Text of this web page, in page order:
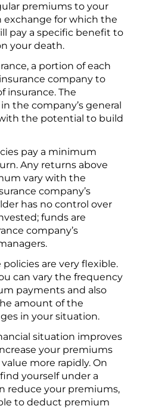
premiums to your
exchange for which the
pay a specific benefit to
your death.
a portion of each
company to
insurance. The
the company’s general
the potential to build
pay a minimum
Any returns above
vary with the
company’s
has no control over
funds are
company’s
are very flexible.
can vary the frequency
payments and also
amount of the
in your situation.
situation improves
your premiums
more rapidly. On
yourself under a
reduce your premiums,
to deduct premium